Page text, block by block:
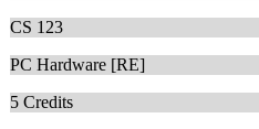
CS 123
PC Hardware [RE]
5 Credits